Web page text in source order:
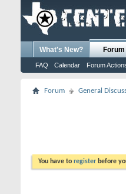
What's New? Forum
FAQ Calendar Forum
Forum General
You have to register before